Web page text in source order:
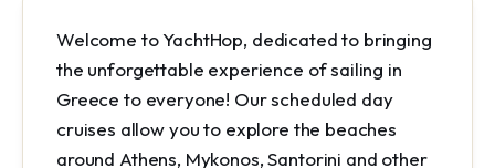
Welcome to YachtHop, dedicated to bringing
the unforgettable experience of sailing in
Greece to everyone! Our scheduled day
cruises allow you to explore the beaches
around Athens, Mykonos, Santorini and other